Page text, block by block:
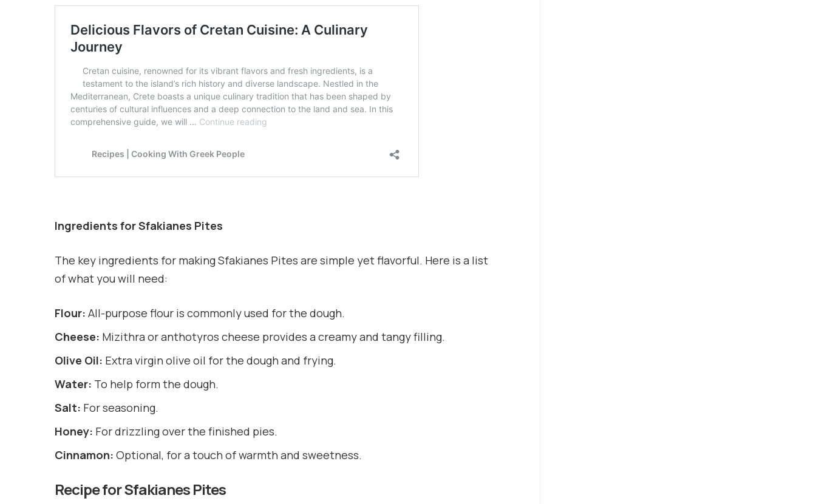
Ingredients for Sfakianes Pites
The key ingredients for making Sfakianes Pites are simple yet flavorful. Here is a list
of what you will need:
Flour: All-purpose flour is commonly used for the dough.
Cheese: Mizithra or anthotyros cheese provides a creamy and tangy filling.
Olive Oil: Extra virgin olive oil for the dough and frying.
Water: To help form the dough.
Salt: For seasoning.
Honey: For drizzling over the finished pies.
Cinnamon: Optional, for a touch of warmth and sweetness.
Recipe for Sfakianes Pites